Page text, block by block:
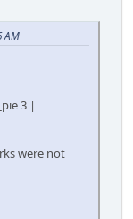
AM
3 |
were not